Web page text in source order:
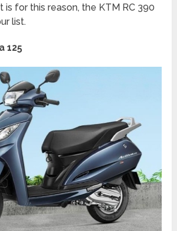
is for this reason, the KTM RC 390
list.
125